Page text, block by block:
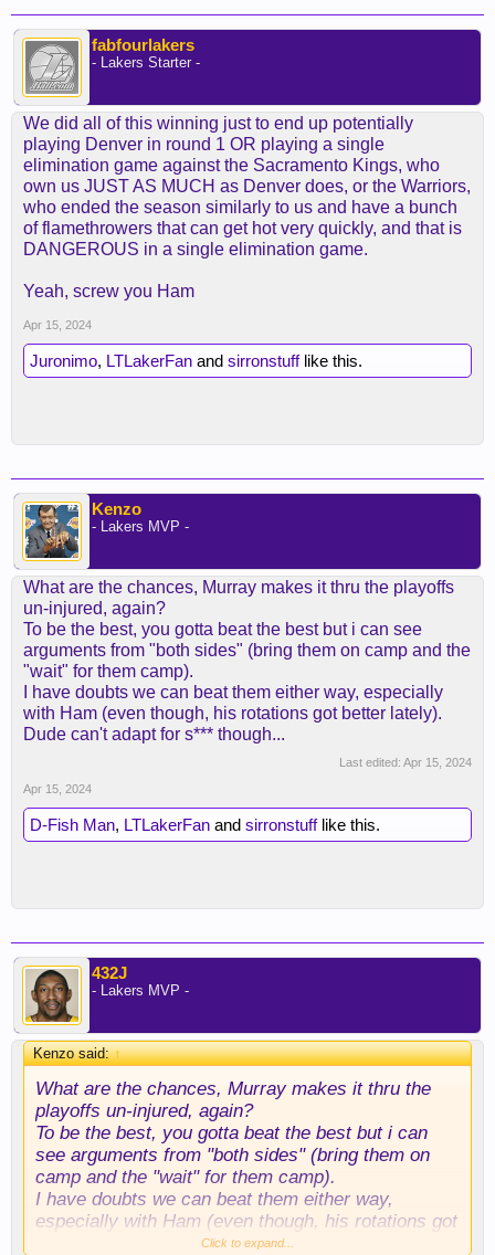
fabfourlakers
- Lakers Starter -
We did all of this winning just to end up potentially
playing Denver in round 1 OR playing a single
elimination game against the Sacramento Kings, who
own us JUST AS MUCH as Denver does, or the Warriors,
who ended the season similarly to us and have a bunch
of flamethrowers that can get hot very quickly, and that is
DANGEROUS in a single elimination game.
Yeah, screw you Ham
Apr 15, 2024
Juronimo, LTLakerFan and sirronstufflike this.
Kenzo
- Lakers MVP -
What are the chances, Murray makes it thru the playoffs
un-injured, again?
To be the best, you gotta beat the best but i can see
arguments from "both sides" (bring them on camp and the
"wait" for them camp).
I have doubts we can beat them either way, especially
with Ham (even though, his rotations got better lately).
Dude can't adapt for s*** though...
Last edited: Apr 15, 2024
Apr 15, 2024
D-Fish Man, LTLakerFan and sirronstufflike this.
432J
- Lakers MVP -
Kenzo said:↑
What are the chances, Murray makes it thru the
playoffs un-injured, again?
To be the best, you gotta beat the best but i can
see arguments from "both sides" (bring them on
camp and the "wait" for them camp).
I have doubts we can beat them either way,
especially with Ham (even though, his rotations got
better lately). Dude can't adapt for s*** though...
Click to expand...